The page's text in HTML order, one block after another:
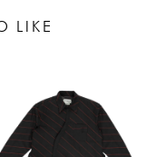
LIKE